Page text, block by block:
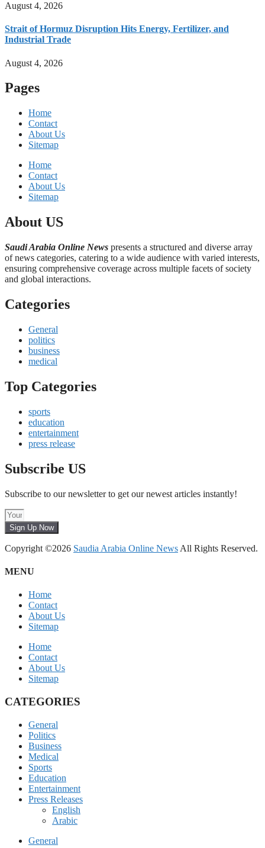
August 4, 2026
Strait of Hormuz Disruption Hits Energy, Fertilizer, and
Industrial Trade
August 4, 2026
Pages
Home
Contact
About Us
Sitemap
Home
Contact
About Us
Sitemap
About US
Saudi Arabia Online News presents a structured and diverse array
of news categories, catering to a wide audience with varied interests,
ensuring comprehensive coverage across multiple facets of society
and global interactions.
Categories
General
politics
business
medical
Top Categories
sports
education
entertainment
press release
Subscribe US
Subscribe to our newsletter to get our newest articles instantly!
Sign Up Now
Copyright ©2026 Saudia Arabia Online News All Rights Reserved.
MENU
Home
Contact
About Us
Sitemap
Home
Contact
About Us
Sitemap
CATEGORIES
General
Politics
Business
Medical
Sports
Education
Entertainment
Press Releases
English
Arabic
General